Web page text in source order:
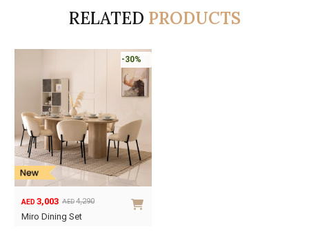
RELATED PRODUCTS
-30%
AED 4,290
Original
AED 3,003
Current
Miro Dining Set